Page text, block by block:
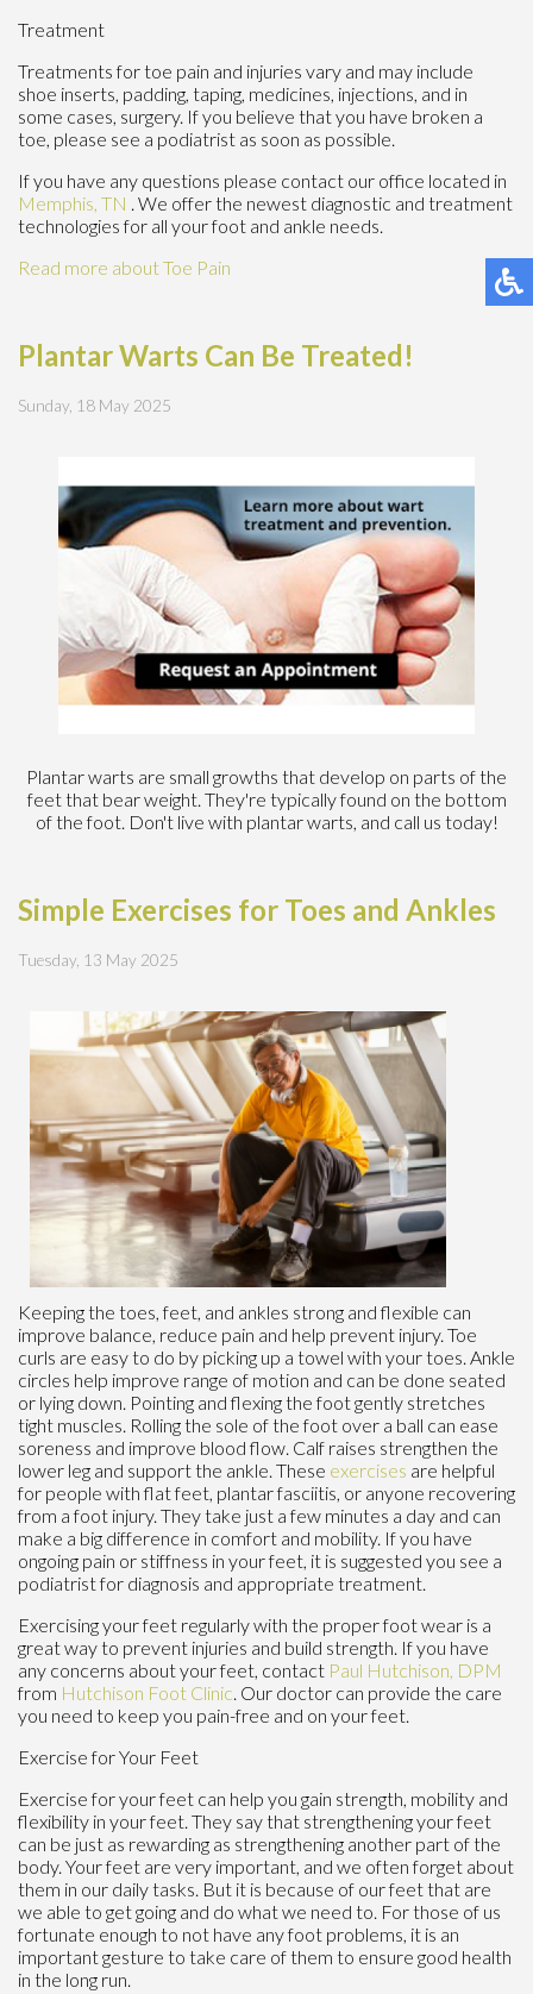
Treatment
Treatments for toe pain and injuries vary and may include
shoe inserts, padding, taping, medicines, injections, and in
some cases, surgery. If you believe that you have broken a
toe, please see a podiatrist as soon as possible.
If you have any questions please contact our office located in
Memphis, TN . We offer the newest diagnostic and treatment
technologies for all your foot and ankle needs.
Read more about Toe Pain
Plantar Warts Can Be Treated!
Sunday, 18 May 2025
Plantar warts are small growths that develop on parts of the
feet that bear weight. They're typically found on the bottom
of the foot. Don't live with plantar warts, and call us today!
Simple Exercises for Toes and Ankles
Tuesday, 13 May 2025
Keeping the toes, feet, and ankles strong and flexible can
improve balance, reduce pain and help prevent injury. Toe
curls are easy to do by picking up a towel with your toes. Ankle
circles help improve range of motion and can be done seated
or lying down. Pointing and flexing the foot gently stretches
tight muscles. Rolling the sole of the foot over a ball can ease
soreness and improve blood flow. Calf raises strengthen the
lower leg and support the ankle. These exercises are helpful
for people with flat feet, plantar fasciitis, or anyone recovering
from a foot injury. They take just a few minutes a day and can
make a big difference in comfort and mobility. If you have
ongoing pain or stiffness in your feet, it is suggested you see a
podiatrist for diagnosis and appropriate treatment.
Exercising your feet regularly with the proper foot wear is a
great way to prevent injuries and build strength. If you have
any concerns about your feet, contact Paul Hutchison, DPM
from Hutchison Foot Clinic Our doctor can provide the care
you need to keep you pain-free and on your feet.
Exercise for Your Feet
Exercise for your feet can help you gain strength, mobility and
flexibility in your feet. They say that strengthening your feet
can be just as rewarding as strengthening another part of the
body. Your feet are very important, and we often forget about
them in our daily tasks. But it is because of our feet that are
we able to get going and do what we need to. For those of us
fortunate enough to not have any foot problems, it is an
important gesture to take care of them to ensure good health
in the long run.